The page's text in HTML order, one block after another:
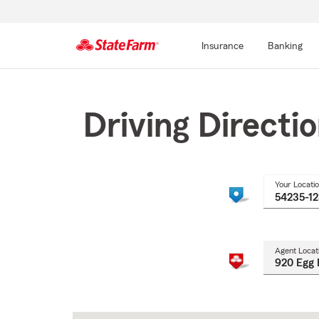
Insurance Banking
Driving
Your
Agent